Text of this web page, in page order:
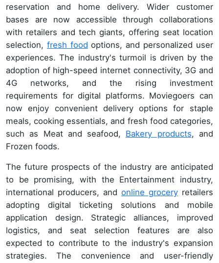
reservation and home delivery. Wider customer
bases are now accessible through collaborations
with retailers and tech giants, offering seat location
selection, fresh food options, and personalized user
experiences. The industry's turmoil is driven by the
adoption of high-speed internet connectivity, 3G and
4G networks, and the rising investment
requirements for digital platforms. Moviegoers can
now enjoy convenient delivery options for staple
meals, cooking essentials, and fresh food categories,
such as Meat and seafood, Bakery products, and
Frozen foods.
The future prospects of the industry are anticipated
to be promising, with the Entertainment industry,
international producers, and online groceryretailers
adopting digital ticketing solutions and mobile
application design. Strategic alliances, improved
logistics, and seat selection features are also
expected to contribute to the industry's expansion
strategies. The convenience and user-friendly